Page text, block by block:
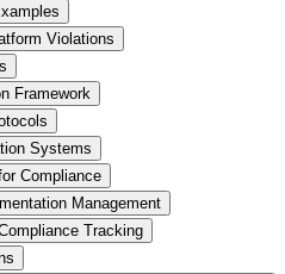
Violations
Framework
Systems
Compliance
Management
Tracking